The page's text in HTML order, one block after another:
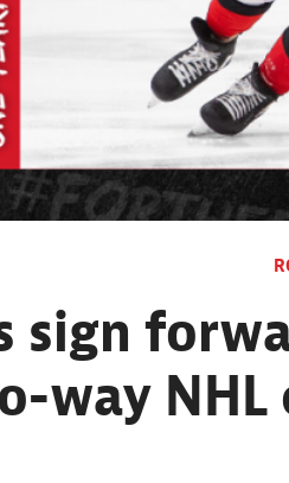
sign
way